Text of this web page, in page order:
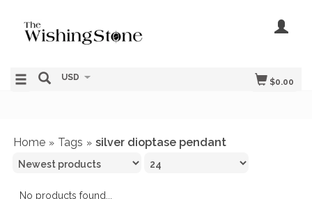
$0.00
USD
Home » Tags » silver dioptase pendant
No products found...